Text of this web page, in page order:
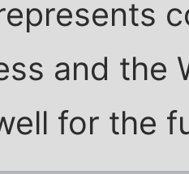
and the
for the